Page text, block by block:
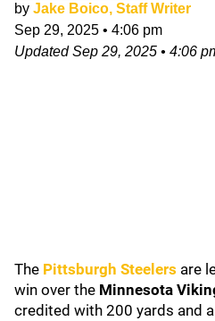
by Jake Boico, Staff Writer
Sep 29, 2025 • 4:06 pm
UpdatedSep 29, 2025 • 4:06
The Pittsburgh Steelers are
win over the Minnesota
credited with 200 yards and